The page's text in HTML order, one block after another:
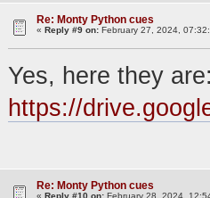
Re: Monty Python cues
« Reply #9 on: February 27, 2024,
Yes, here they
https://
Re: Monty Python cues
«Reply #10 on: February 28, 2024,